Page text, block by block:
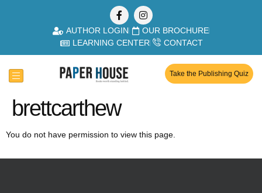
AUTHOR LOGIN
OUR BROCHURE
LEARNING CENTER
CONTACT
Take the Publishing Quiz
brettcarthew
You do not have permission to view this page.